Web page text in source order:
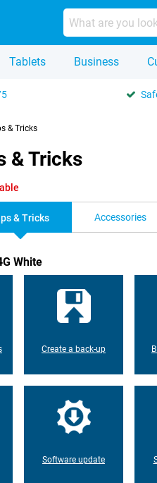
Tablets Business
& Tricks
& Tricks
& Tricks Accessories
White
Create a back-up
Software update